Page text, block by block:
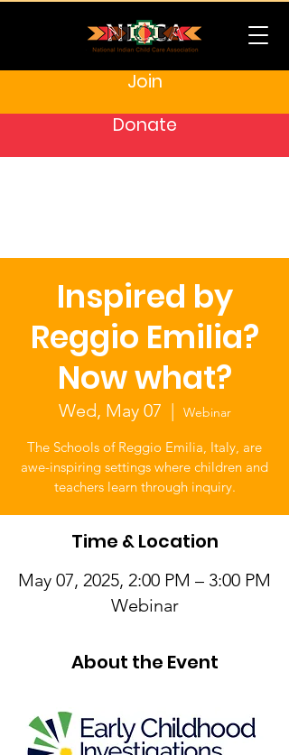
Join
Donate
Inspired by
Reggio Emilia?
Now what?
Wed, May 07
  |
Webinar
The Schools of Reggio Emilia, Italy, are
awe-inspiring settings where children and
teachers learn through inquiry.
Time & Location
May 07, 2025, 2:00 PM – 3:00 PM
Webinar
About the Event